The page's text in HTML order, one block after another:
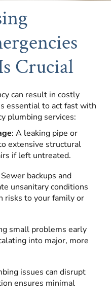
Crucial
can result in costly
essential to act fast with
plumbing services:
: A leaking pipe or
extensive structural
if left untreated.
Sewer backups and
unsanitary conditions
risks to your family or
small problems early
into major, more
issues can disrupt
ensures minimal